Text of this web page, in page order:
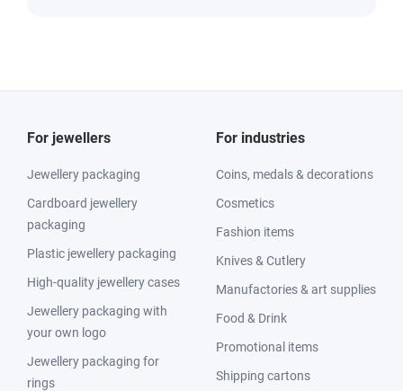
For jewellers
Jewellery packaging
Cardboard jewellery
packaging
Plastic jewellery packaging
High-quality jewellery cases
Jewellery packaging with
your own logo
Jewellery packaging for
rings
For industries
Coins, medals & decorations
Cosmetics
Fashion items
Knives & Cutlery
Manufactories & art supplies
Food & Drink
Promotional items
Shipping cartons